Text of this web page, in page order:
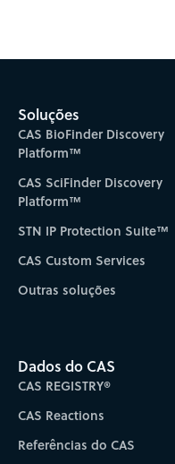
Soluções
CAS BioFinder Discovery
Platform™
CAS SciFinder Discovery
Platform™
STN IP Protection Suite™
CAS Custom Services
Outras soluções
Dados do CAS
CAS REGISTRY®
CAS Reactions
Referências do CAS